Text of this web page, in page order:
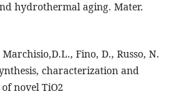
hydrothermal aging. Mater.
Fino, D., Russo, N.
characterization and
novel TiO2